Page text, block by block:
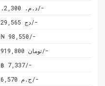
.د.م. 2,300/-
دج 29,565/-
₦ 98,550/-
تومان 919,800/-
฿ 7,337/-
ج.م 6,570/-